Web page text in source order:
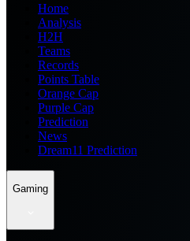
Home
Analysis
H2H
Teams
Records
Points Table
Orange Cap
Purple Cap
Prediction
News
Dream11 Prediction
Gaming